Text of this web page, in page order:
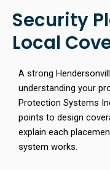
Security
Local
A strong
understanding your
Protection Systems
points to design
explain each
system works.